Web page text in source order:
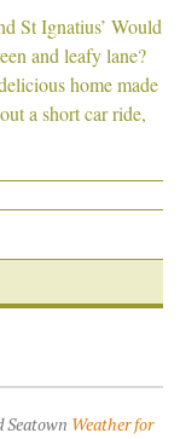
St Ignatius’ Would
and leafy lane?
home made
a short car ride,
Weather for